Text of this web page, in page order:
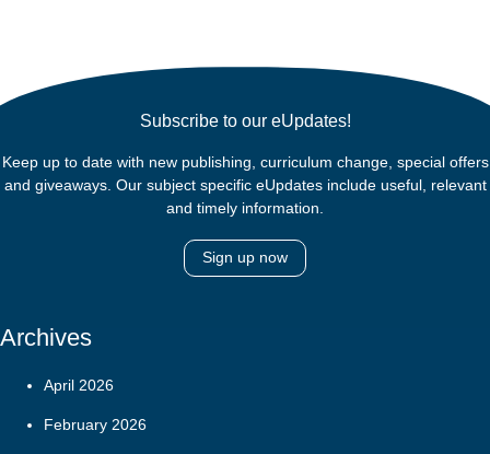
Subscribe to our eUpdates!
Keep up to date with new publishing, curriculum change, special offers
and giveaways. Our subject specific eUpdates include useful, relevant
and timely information.
Sign up now
Archives
April 2026
February 2026